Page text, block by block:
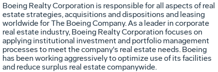
Boeing Realty Corporation is responsible for all aspects of real
estate strategies, acquisitions and dispositions and leasing
worldwide for The Boeing Company. As a leader in corporate
real estate industry, Boeing Realty Corporation focuses on
applying institutional investment and portfolio management
processes to meet the company's real estate needs. Boeing
has been working aggressively to optimize use of its facilities
and reduce surplus real estate companywide.